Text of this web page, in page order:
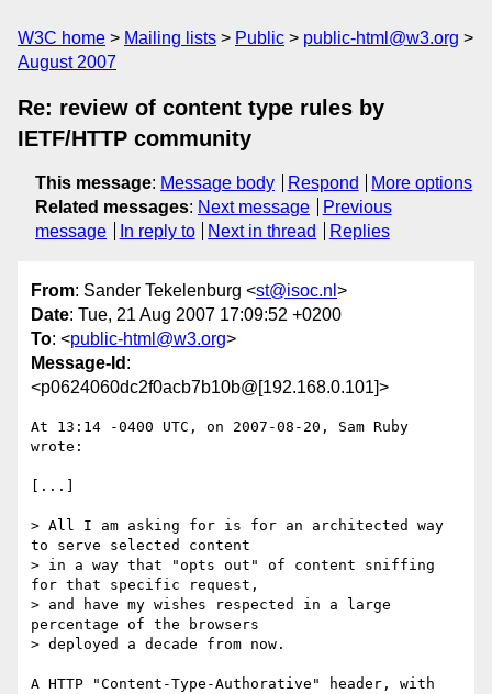
W3C home Mailing lists Public
public-html@w3.org
August 2007
Re: review of content type rules by
IETF/HTTP community
This message: Message body Respond
More options
Related messages: Next message
Previous
message
In reply to Next in thread Replies
From: Sander Tekelenburg <st@isoc.nl >
Date: Tue, 21 Aug 2007 17:09:52 +0200
To: <public-html@w3.org>
Message-Id :
<p0624060dc2f0acb7b10b@[192.168.0.101]>
At 13:14 -0400 UTC, on 2007-08-20, Sam Ruby
wrote:
[...]
> All I am asking for is for an architected way
to serve selected content
> in a way that "opts out" of content sniffing
for that specific request,
> and have my wishes respected in a large
percentage of the browsers
> deployed a decade from now.
A HTTP "Content-Type-Authorative" header, with